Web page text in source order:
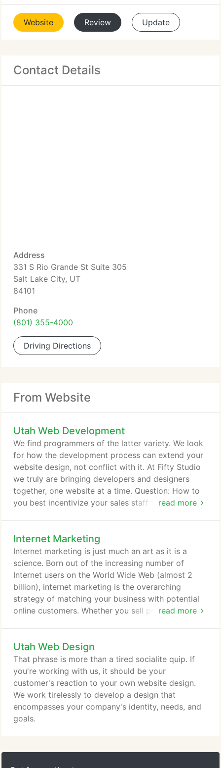
Website Review Update
Contact Details
Address
331 S Rio Grande St Suite 305
Salt Lake City, UT
84101
Phone
(801) 355-4000
Driving Directions
From Website
Utah Web Development
read more
We find programmers of the latter variety. We look
for how the development process can extend your
website design, not conflict with it. At Fifty Studio
we truly are bringing developers and designers
together, one website at a time. Question: How to
you best incentivize your sales staff to produce
provides real-time metrics to them, but does it in
an engaging way. We partnered with Pinnacle
Security to develop a sales dashboard that gives
sales reps the ability to see the quality of the
accounts they are selling (presented in an awesome
baseball-stats fashion) and compete against one
another in sales tournaments for ridiculous prize
Internet Marketing
read more
Internet marketing is just much an art as it is a
science. Born out of the increasing number of
Internet users on the World Wide Web (almost 2
billion), internet marketing is the overarching
strategy of matching your business with potential
online customers. Whether you sell products or
anytime soon.
Utah Web Design
That phrase is more than a tired socialite quip. If
you're working with us, it should be your
customer's reaction to your own website design.
We work tirelessly to develop a design that
encompasses your company's identity, needs, and
goals.